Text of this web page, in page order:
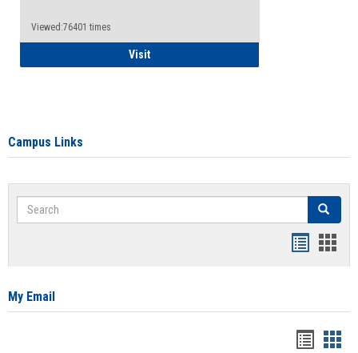
Viewed:76401 times
VisitHealth Insurance Waiver
Campus Links
Search Search
card
My Email